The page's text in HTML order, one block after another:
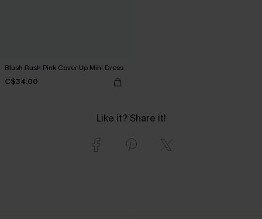
Blush Rush Pink Cover-Up Mini Dress
C$34.00
Like it? Share it!